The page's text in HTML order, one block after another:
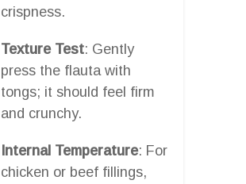
crispness.
Texture Test: Gently
press the flauta with
tongs; it should feel firm
and crunchy.
Internal Temperature: For
chicken or beef fillings,